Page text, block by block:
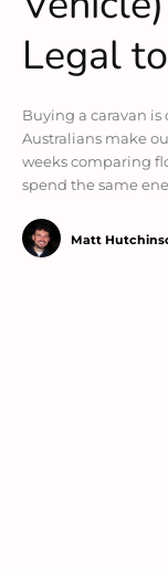
Legal
Buying a caravan
Australians make
weeks comparing
spend the same
Matt